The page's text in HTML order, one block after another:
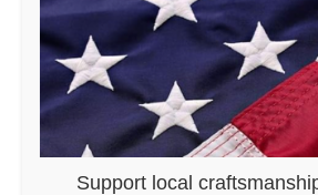
Support local